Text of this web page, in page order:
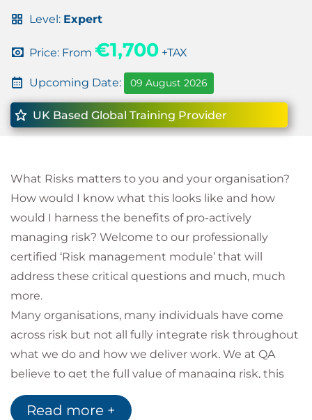
Level: Expert
Price: From €1,700 +TAX
Upcoming Date: 09 August 2026
UK Based Global Training Provider
What Risks matters to you and your organisation?
How would I know what this looks like and how
would I harness the benefits of pro-actively
managing risk? Welcome to our professionally
certified ‘Risk management module’ that will
address these critical questions and much, much
more.
Many organisations, many individuals have come
across risk but not all fully integrate risk throughout
what we do and how we deliver work. We at QA
believe to get the full value of managing risk, this
needs to be integrated into the fabric of all parts of
your organisation. We at QA also believe, that as risk
Read more +